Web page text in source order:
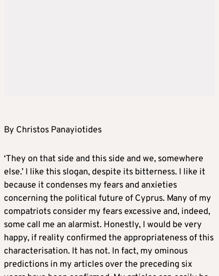
By Christos Panayiotides
‘They on that side and this side and we, somewhere
else.’ I like this slogan, despite its bitterness. I like it
because it condenses my fears and anxieties
concerning the political future of Cyprus. Many of my
compatriots consider my fears excessive and, indeed,
some call me an alarmist. Honestly, I would be very
happy, if reality confirmed the appropriateness of this
characterisation. It has not. In fact, my ominous
predictions in my articles over the preceding six